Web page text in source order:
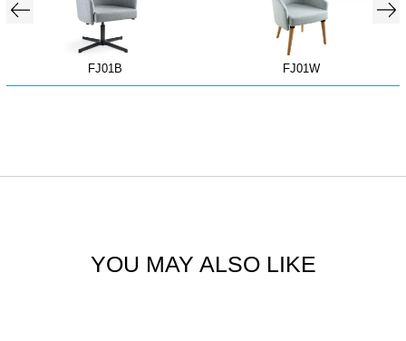
FJ01B FJ01W
YOU MAY ALSO LIKE